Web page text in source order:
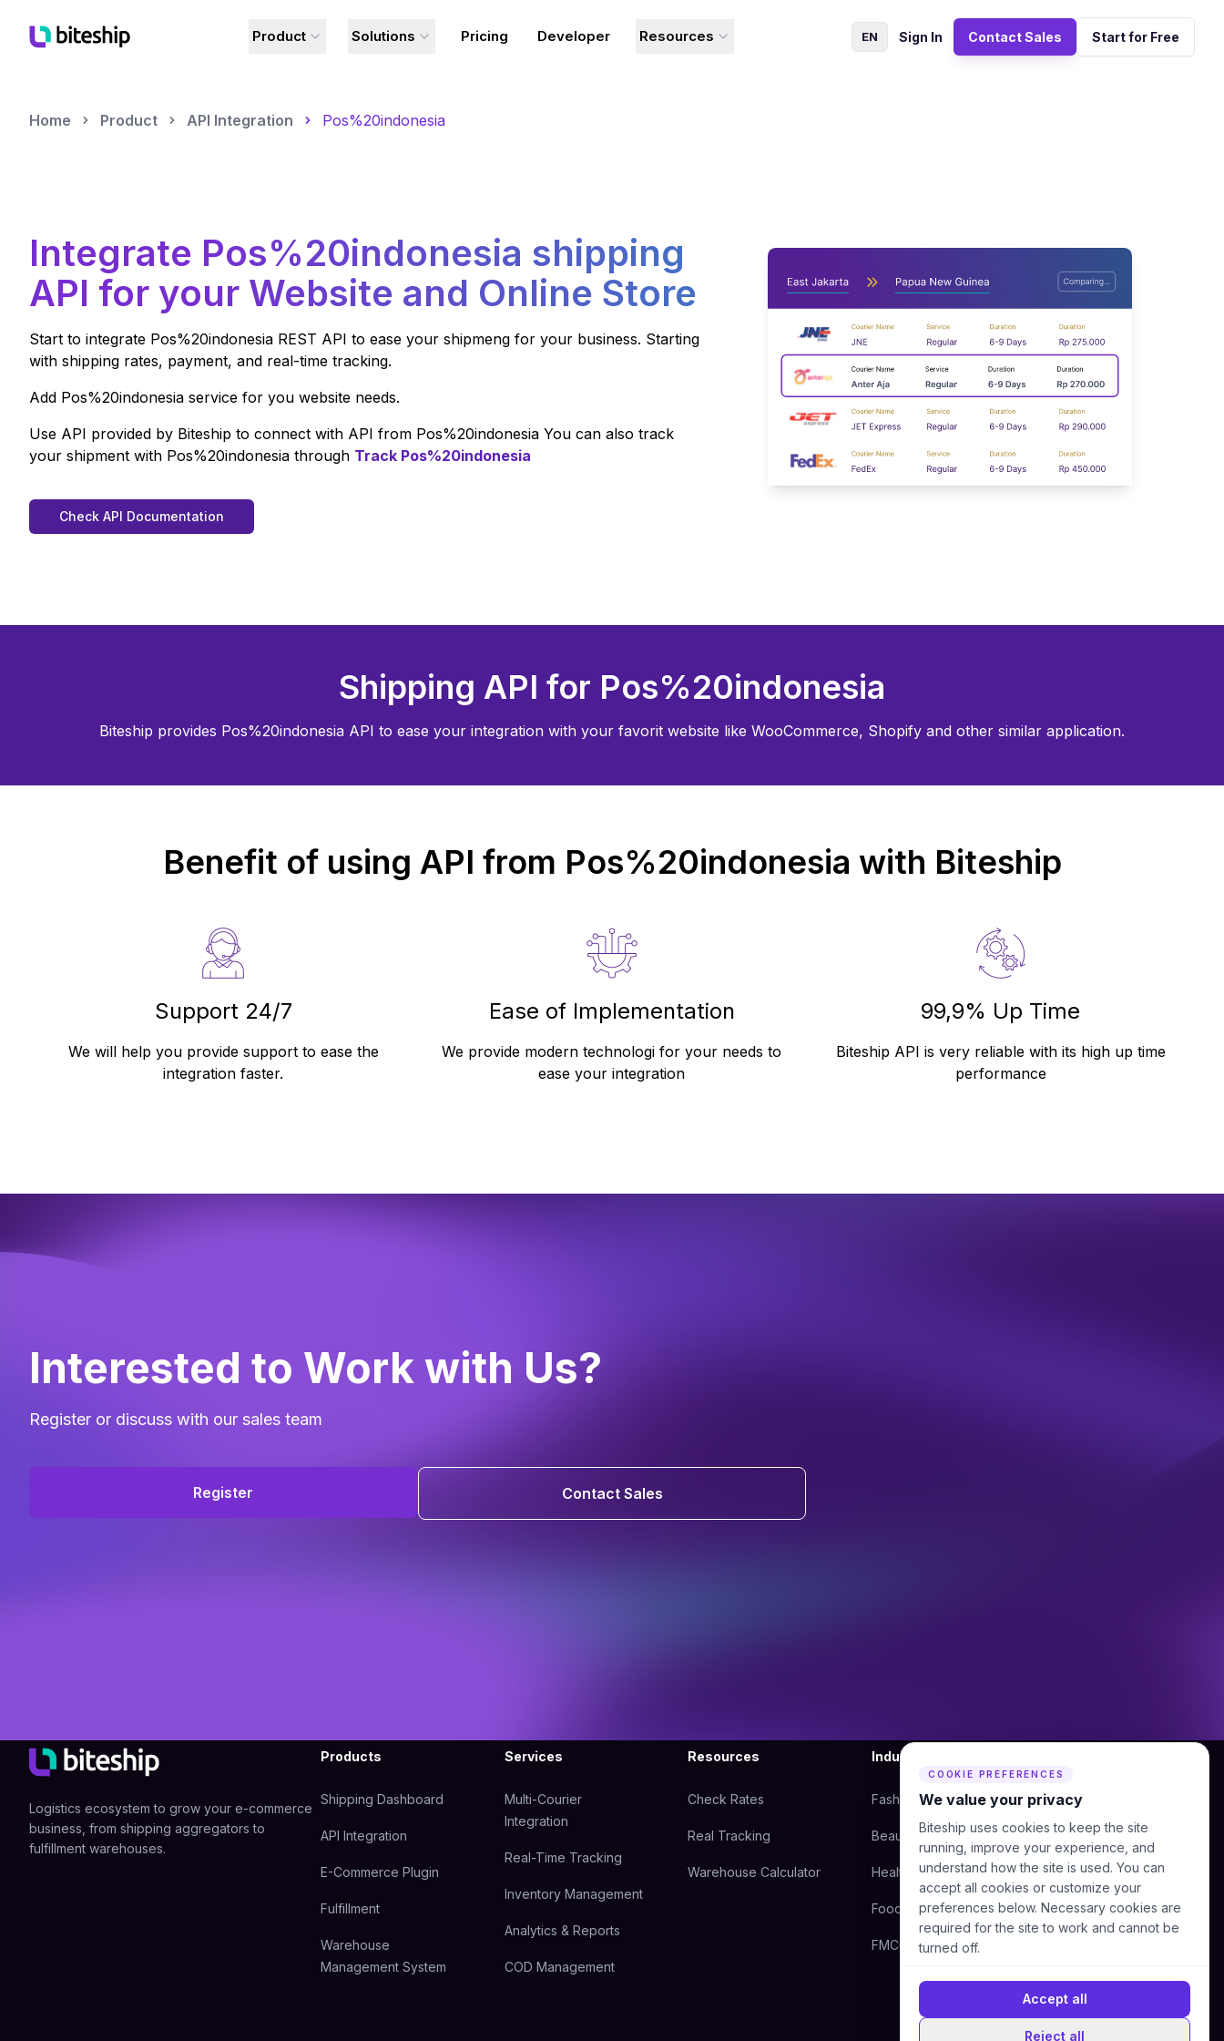
Product Solutions Pricing Developer Resources EN Sign In Contact Sales Start for Free
Home Product API Integration Pos%20indonesia
Integrate Pos%20indonesia shipping
API for your Website and Online Store
Start to integrate Pos%20indonesia REST API to ease your shipmeng for your business. Starting
with shipping rates, payment, and real-time tracking.
Add Pos%20indonesia service for you website needs.
Use API provided by Biteship to connect with API from Pos%20indonesia You can also track
your shipment with Pos%20indonesia through Track Pos%20indonesia
Check API Documentation
Shipping API for Pos%20indonesia
Biteship provides Pos%20indonesia API to ease your integration with your favorit website like WooCommerce, Shopify and other similar application.
Benefit of using API from Pos%20indonesia with Biteship
Support 24/7
We will help you provide support to ease the
integration faster.
Ease of Implementation
We provide modern technologi for your needs to
ease your integration
99,9% Up Time
Biteship API is very reliable with its high up time
performance
Interested to Work with Us?
Register or discuss with our sales team
Register Contact Sales
Logistics ecosystem to grow your e-commerce
business, from shipping aggregators to
fulfillment warehouses.
Products
Shipping Dashboard
API Integration
E-Commerce Plugin
Fulfillment
Warehouse
Management System
Services
Multi-Courier
Integration
Real-Time Tracking
Inventory Management
Analytics & Reports
COD Management
Resources
Check Rates
Real Tracking
Warehouse Calculator
Industry
Fashion
Beauty
Health
Food
FMCG
About Us
Blog
Courier
Contact Us
COOKIE PREFERENCES
We value your privacy
Biteship uses cookies to keep the site
running, improve your experience, and
understand how the site is used. You can
accept all cookies or customize your
preferences below. Necessary cookies are
required for the site to work and cannot be
turned off.
Accept all
Reject all